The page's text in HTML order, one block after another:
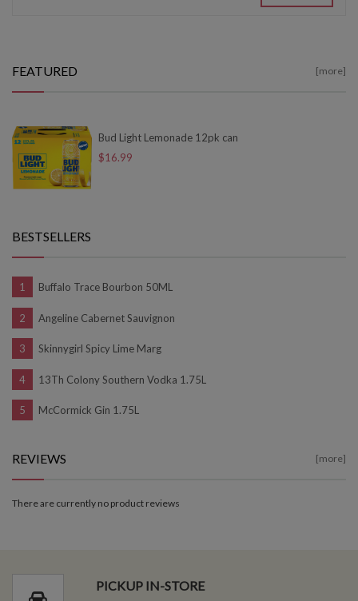
FEATURED [more]
Bud Light Lemonade 12pk can
$16.99
BESTSELLERS
Buffalo Trace Bourbon 50ML
Angeline Cabernet Sauvignon
Skinnygirl Spicy Lime Marg
13Th Colony Southern Vodka 1.75L
McCormick Gin 1.75L
REVIEWS [more]
There are currently no product reviews
PICKUP IN-STORE